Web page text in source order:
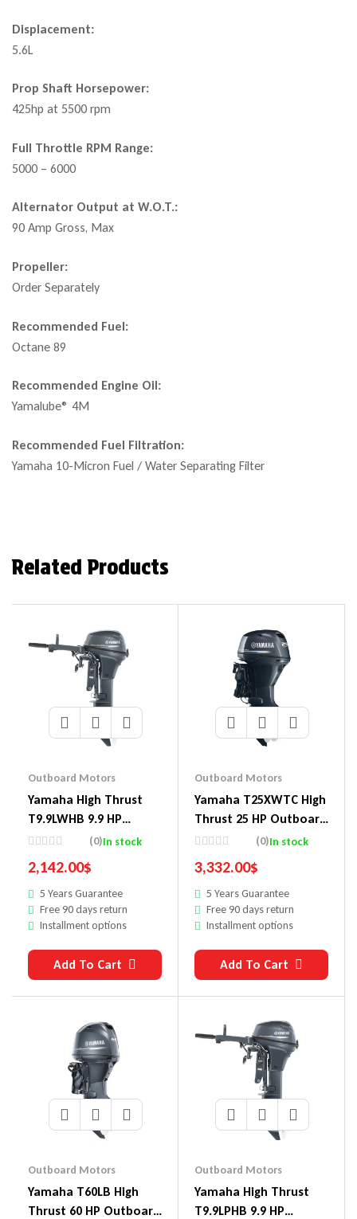
Displacement:
5.6L
Prop Shaft Horsepower:
425hp at 5500 rpm
Full Throttle RPM Range:
5000 – 6000
Alternator Output at W.O.T.:
90 Amp Gross, Max
Propeller:
Order Separately
Recommended Fuel:
Octane 89
Recommended Engine Oil:
Yamalube® 4M
Recommended Fuel Filtration:
Yamaha 10-Micron Fuel / Water Separating Filter
Related Products
Outboard Motors
Yamaha High Thrust
T9.9LWHB 9.9 HP
Outboard Motor
(0)In stock
2,142.00$
5 Years Guarantee
Free 90 days return
Installment options
Add To Cart
Outboard Motors
Yamaha T25XWTC High
Thrust 25 HP Outboard
Motor
(0)In stock
3,332.00$
5 Years Guarantee
Free 90 days return
Installment options
Add To Cart
Outboard Motors
Yamaha T60LB High
Thrust 60 HP Outboard
Outboard Motors
Yamaha High Thrust
T9.9LPHB 9.9 HP